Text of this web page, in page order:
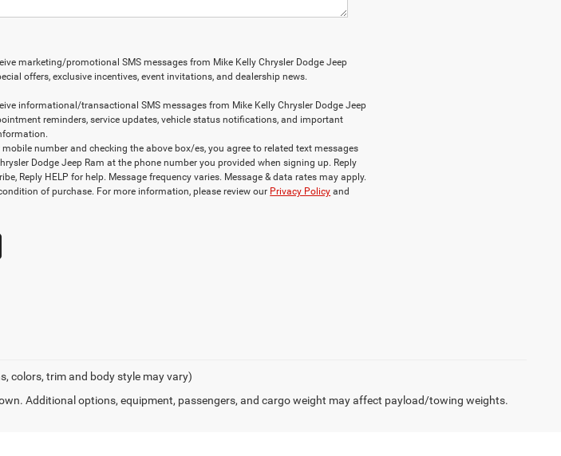
marketing/promotional SMS messages from Mike Kelly Chrysler Dodge Jeep
offers, exclusive incentives, event invitations, and dealership news.
informational/transactional SMS messages from Mike Kelly Chrysler Dodge Jeep
reminders, service updates, vehicle status notifications, and important
mobile number and checking the above box/es, you agree to related text messages
Dodge Jeep Ram at the phone number you provided when signing up. Reply
Reply HELP for help. Message frequency varies. Message & data rates may apply.
of purchase. For more information, please review our Privacy Policy and
colors, trim and body style may vary)
Additional options, equipment, passengers, and cargo weight may affect payload/towing weights.